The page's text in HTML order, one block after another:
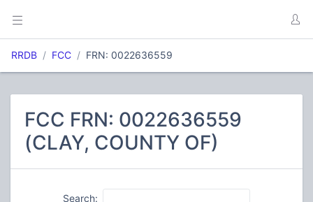
RRDB FCC FRN: 0022636559
FCC FRN: 0022636559
(CLAY, COUNTY OF)
Search: